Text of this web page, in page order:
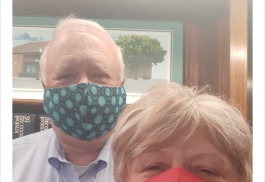
Premium Only Plan (POP)
ERISA/WRAP Document
Retirement
COBRA
DCAP
Childcare Benefits for Employers
Employee Childcare Benefits